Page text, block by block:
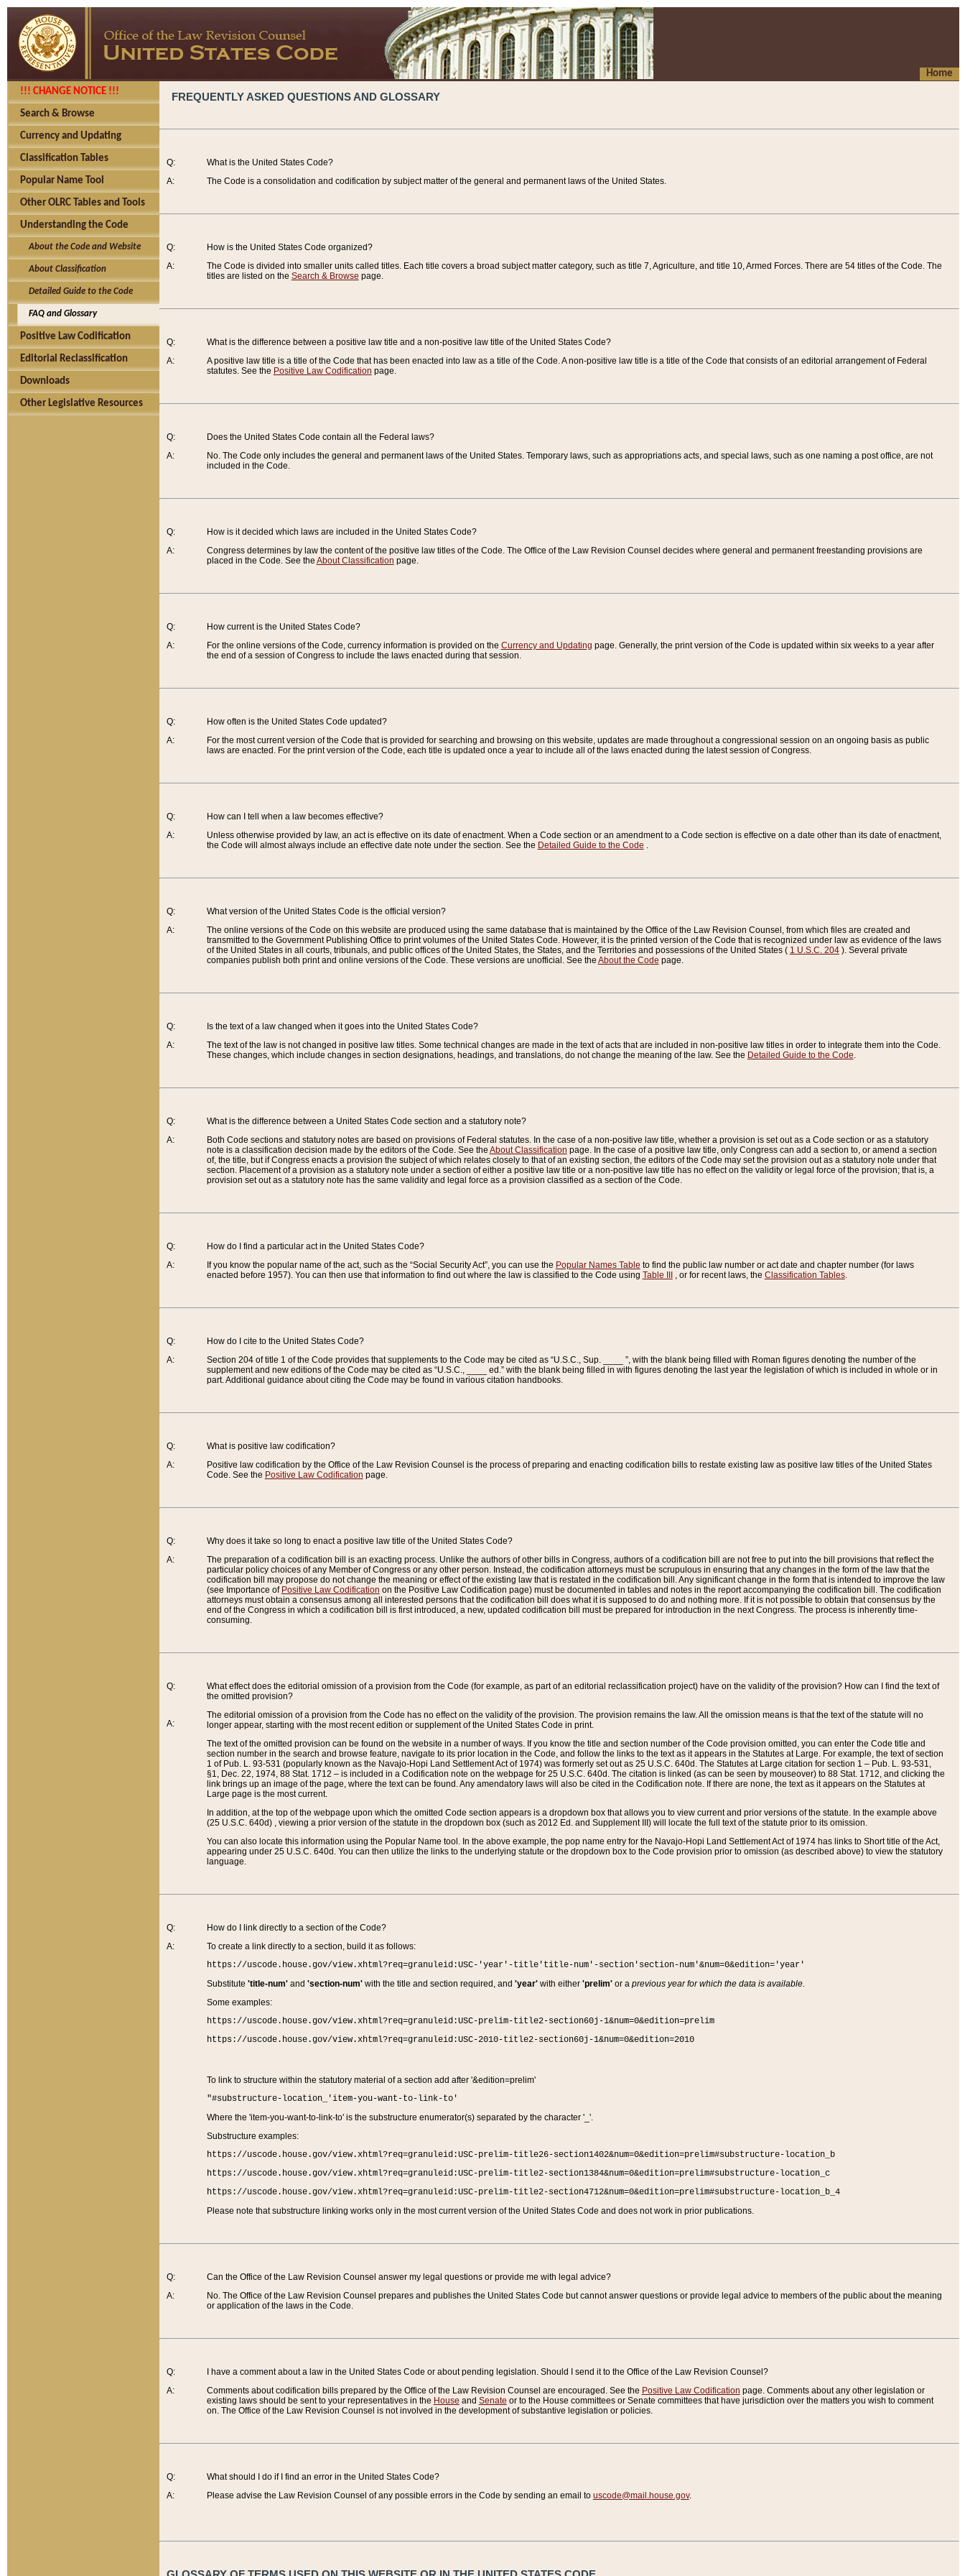
Home
!!! CHANGE NOTICE !!!
Search & Browse
Currency and Updating
Classification Tables
Popular Name Tool
Other OLRC Tables and Tools
Understanding the Code
About the Code and Website
About Classification
Detailed Guide to the Code
FAQ and Glossary
Positive Law Codification
Editorial Reclassification
Downloads
Other Legislative Resources
FREQUENTLY ASKED QUESTIONS AND GLOSSARY
Q:
A:
What is the United States Code?
The Code is a consolidation and codification by subject matter of the general and permanent laws of the United States.
Q:
A:
How is the United States Code organized?
The Code is divided into smaller units called titles. Each title covers a broad subject matter category, such as title 7, Agriculture, and title 10, Armed Forces. There are 54 titles of the Code. The
titles are listed on the Search & Browse page.
Q:
A:
What is the difference between a positive law title and a non-positive law title of the United States Code?
A positive law title is a title of the Code that has been enacted into law as a title of the Code. A non-positive law title is a title of the Code that consists of an editorial arrangement of Federal
statutes. See the Positive Law Codification page.
Q:
A:
Does the United States Code contain all the Federal laws?
No. The Code only includes the general and permanent laws of the United States. Temporary laws, such as appropriations acts, and special laws, such as one naming a post office, are not
included in the Code.
Q:
A:
How is it decided which laws are included in the United States Code?
Congress determines by law the content of the positive law titles of the Code. The Office of the Law Revision Counsel decides where general and permanent freestanding provisions are
placed in the Code. See the About Classification page.
Q:
A:
How current is the United States Code?
For the online versions of the Code, currency information is provided on the Currency and Updating page. Generally, the print version of the Code is updated within six weeks to a year after
the end of a session of Congress to include the laws enacted during that session.
Q:
A:
How often is the United States Code updated?
For the most current version of the Code that is provided for searching and browsing on this website, updates are made throughout a congressional session on an ongoing basis as public
laws are enacted. For the print version of the Code, each title is updated once a year to include all of the laws enacted during the latest session of Congress.
Q:
A:
How can I tell when a law becomes effective?
Unless otherwise provided by law, an act is effective on its date of enactment. When a Code section or an amendment to a Code section is effective on a date other than its date of enactment,
the Code will almost always include an effective date note under the section. See the Detailed Guide to the Code .
Q:
A:
What version of the United States Code is the official version?
The online versions of the Code on this website are produced using the same database that is maintained by the Office of the Law Revision Counsel, from which files are created and
transmitted to the Government Publishing Office to print volumes of the United States Code. However, it is the printed version of the Code that is recognized under law as evidence of the laws
of the United States in all courts, tribunals, and public offices of the United States, the States, and the Territories and possessions of the United States ( 1 U.S.C. 204). Several private
companies publish both print and online versions of the Code. These versions are unofficial. See the About the Code page.
Q:
A:
Is the text of a law changed when it goes into the United States Code?
The text of the law is not changed in positive law titles. Some technical changes are made in the text of acts that are included in non-positive law titles in order to integrate them into the Code.
These changes, which include changes in section designations, headings, and translations, do not change the meaning of the law. See the Detailed Guide to the Code.
Q:
A:
What is the difference between a United States Code section and a statutory note?
Both Code sections and statutory notes are based on provisions of Federal statutes. In the case of a non-positive law title, whether a provision is set out as a Code section or as a statutory
note is a classification decision made by the editors of the Code. See the About Classification page. In the case of a positive law title, only Congress can add a section to, or amend a section
of, the title, but if Congress enacts a provision the subject of which relates closely to that of an existing section, the editors of the Code may set the provision out as a statutory note under that
section. Placement of a provision as a statutory note under a section of either a positive law title or a non-positive law title has no effect on the validity or legal force of the provision; that is, a
provision set out as a statutory note has the same validity and legal force as a provision classified as a section of the Code.
Q:
A:
How do I find a particular act in the United States Code?
If you know the popular name of the act, such as the “Social Security Act”, you can use the Popular Names Table to find the public law number or act date and chapter number (for laws
enacted before 1957). You can then use that information to find out where the law is classified to the Code using Table III , or for recent laws, the Classification Tables.
Q:
A:
How do I cite to the United States Code?
Section 204 of title 1 of the Code provides that supplements to the Code may be cited as “U.S.C., Sup. ____ ”, with the blank being filled with Roman figures denoting the number of the
supplement and new editions of the Code may be cited as “U.S.C., ____ ed.” with the blank being filled in with figures denoting the last year the legislation of which is included in whole or in
part. Additional guidance about citing the Code may be found in various citation handbooks.
Q:
A:
What is positive law codification?
Positive law codification by the Office of the Law Revision Counsel is the process of preparing and enacting codification bills to restate existing law as positive law titles of the United States
Code. See the Positive Law Codification page.
Q:
A:
Why does it take so long to enact a positive law title of the United States Code?
The preparation of a codification bill is an exacting process. Unlike the authors of other bills in Congress, authors of a codification bill are not free to put into the bill provisions that reflect the
particular policy choices of any Member of Congress or any other person. Instead, the codification attorneys must be scrupulous in ensuring that any changes in the form of the law that the
codification bill may propose do not change the meaning or effect of the existing law that is restated in the codification bill. Any significant change in the form that is intended to improve the law
(see Importance of Positive Law Codification on the Positive Law Codification page) must be documented in tables and notes in the report accompanying the codification bill. The codification
attorneys must obtain a consensus among all interested persons that the codification bill does what it is supposed to do and nothing more. If it is not possible to obtain that consensus by the
end of the Congress in which a codification bill is first introduced, a new, updated codification bill must be prepared for introduction in the next Congress. The process is inherently time-
consuming.
Q:
A:
What effect does the editorial omission of a provision from the Code (for example, as part of an editorial reclassification project) have on the validity of the provision? How can I find the text of
the omitted provision?
The editorial omission of a provision from the Code has no effect on the validity of the provision. The provision remains the law. All the omission means is that the text of the statute will no
longer appear, starting with the most recent edition or supplement of the United States Code in print.
The text of the omitted provision can be found on the website in a number of ways. If you know the title and section number of the Code provision omitted, you can enter the Code title and
section number in the search and browse feature, navigate to its prior location in the Code, and follow the links to the text as it appears in the Statutes at Large. For example, the text of section
1 of Pub. L. 93-531 (popularly known as the Navajo-Hopi Land Settlement Act of 1974) was formerly set out as 25 U.S.C. 640d. The Statutes at Large citation for section 1 – Pub. L. 93-531,
§1, Dec. 22, 1974, 88 Stat. 1712 – is included in a Codification note on the webpage for 25 U.S.C. 640d. The citation is linked (as can be seen by mouseover) to 88 Stat. 1712, and clicking the
link brings up an image of the page, where the text can be found. Any amendatory laws will also be cited in the Codification note. If there are none, the text as it appears on the Statutes at
Large page is the most current.
In addition, at the top of the webpage upon which the omitted Code section appears is a dropdown box that allows you to view current and prior versions of the statute. In the example above
(25 U.S.C. 640d) , viewing a prior version of the statute in the dropdown box (such as 2012 Ed. and Supplement III) will locate the full text of the statute prior to its omission.
You can also locate this information using the Popular Name tool. In the above example, the pop name entry for the Navajo-Hopi Land Settlement Act of 1974 has links to Short title of the Act,
appearing under 25 U.S.C. 640d. You can then utilize the links to the underlying statute or the dropdown box to the Code provision prior to omission (as described above) to view the statutory
language.
Q:
A:
How do I link directly to a section of the Code?
To create a link directly to a section, build it as follows:
https://uscode.house.gov/view.xhtml?req=granuleid:USC-'year'-title'title-num'-section'section-num'&num=0&edition='year'
Substitute 'title-num'and 'section-num'with the title and section required, and 'year'with either 'prelim'or a previous year for which the data is available.
Some examples:
https://uscode.house.gov/view.xhtml?req=granuleid:USC-prelim-title2-section60j-1&num=0&edition=prelim
https://uscode.house.gov/view.xhtml?req=granuleid:USC-2010-title2-section60j-1&num=0&edition=2010
To link to structure within the statutory material of a section add after '&edition=prelim'
"#substructure-location_'item-you-want-to-link-to'
Where the 'item-you-want-to-link-to' is the substructure enumerator(s) separated by the character '_'.
Substructure examples:
https://uscode.house.gov/view.xhtml?req=granuleid:USC-prelim-title26-section1402&num=0&edition=prelim#substructure-location_b
https://uscode.house.gov/view.xhtml?req=granuleid:USC-prelim-title2-section1384&num=0&edition=prelim#substructure-location_c
https://uscode.house.gov/view.xhtml?req=granuleid:USC-prelim-title2-section4712&num=0&edition=prelim#substructure-location_b_4
Please note that substructure linking works only in the most current version of the United States Code and does not work in prior publications.
Q:
A:
Can the Office of the Law Revision Counsel answer my legal questions or provide me with legal advice?
No. The Office of the Law Revision Counsel prepares and publishes the United States Code but cannot answer questions or provide legal advice to members of the public about the meaning
or application of the laws in the Code.
Q:
A:
I have a comment about a law in the United States Code or about pending legislation. Should I send it to the Office of the Law Revision Counsel?
Comments about codification bills prepared by the Office of the Law Revision Counsel are encouraged. See the Positive Law Codification page. Comments about any other legislation or
existing laws should be sent to your representatives in the House and Senate or to the House committees or Senate committees that have jurisdiction over the matters you wish to comment
on. The Office of the Law Revision Counsel is not involved in the development of substantive legislation or policies.
Q:
A:
What should I do if I find an error in the United States Code?
Please advise the Law Revision Counsel of any possible errors in the Code by sending an email to uscode@mail.house.gov.